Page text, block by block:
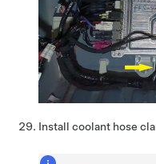
Install coolant hose